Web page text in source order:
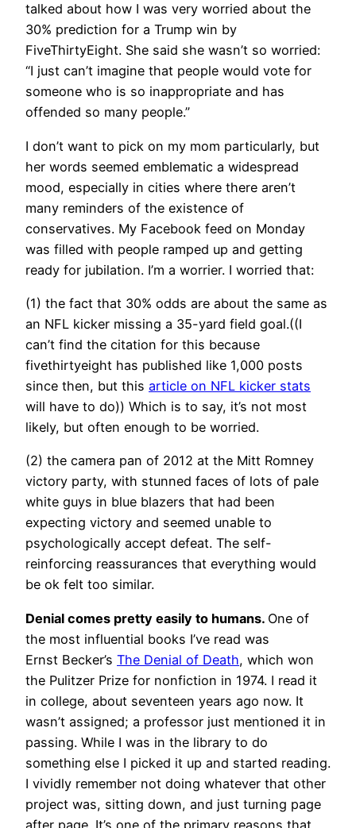
talked about how I was very worried about the
30% prediction for a Trump win by
FiveThirtyEight. She said she wasn’t so worried:
“I just can’t imagine that people would vote for
someone who is so inappropriate and has
offended so many people.”
I don’t want to pick on my mom particularly, but
her words seemed emblematic a widespread
mood, especially in cities where there aren’t
many reminders of the existence of
conservatives. My Facebook feed on Monday
was filled with people ramped up and getting
ready for jubilation. I’m a worrier. I worried that:
(1) the fact that 30% odds are about the same as
an NFL kicker missing a 35-yard field goal.((I
can’t find the citation for this because
fivethirtyeight has published like 1,000 posts
since then, but this article on NFL kicker stats
will have to do)) Which is to say, it’s not most
likely, but often enough to be worried.
(2) the camera pan of 2012 at the Mitt Romney
victory party, with stunned faces of lots of pale
white guys in blue blazers that had been
expecting victory and seemed unable to
psychologically accept defeat. The self-
reinforcing reassurances that everything would
be ok felt too similar.
Denial comes pretty easily to humans. One of
the most influential books I’ve read was
Ernst Becker’s The Denial of Death, which won
the Pulitzer Prize for nonfiction in 1974. I read it
in college, about seventeen years ago now. It
wasn’t assigned; a professor just mentioned it in
passing. While I was in the library to do
something else I picked it up and started reading.
I vividly remember not doing whatever that other
project was, sitting down, and just turning page
after page. It’s one of the primary reasons that,